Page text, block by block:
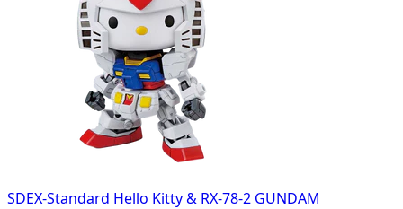
SDEX-Standard Hello Kitty & RX-78-2 GUNDAM